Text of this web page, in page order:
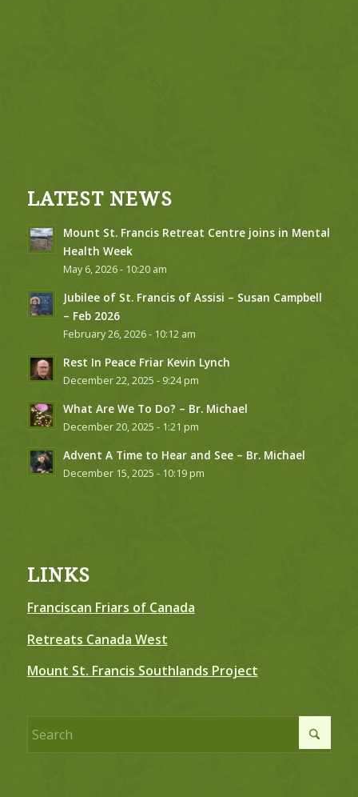
LATEST NEWS
Mount St. Francis Retreat Centre joins in Mental
Health Week
May 6, 2026 - 10:20 am
Jubilee of St. Francis of Assisi – Susan Campbell
– Feb 2026
February 26, 2026 - 10:12 am
Rest In Peace Friar Kevin Lynch
December 22, 2025 - 9:24 pm
What Are We To Do? – Br. Michael
December 20, 2025 - 1:21 pm
Advent A Time to Hear and See – Br. Michael
December 15, 2025 - 10:19 pm
LINKS
Franciscan Friars of Canada
Retreats Canada West
Mount St. Francis Southlands Project